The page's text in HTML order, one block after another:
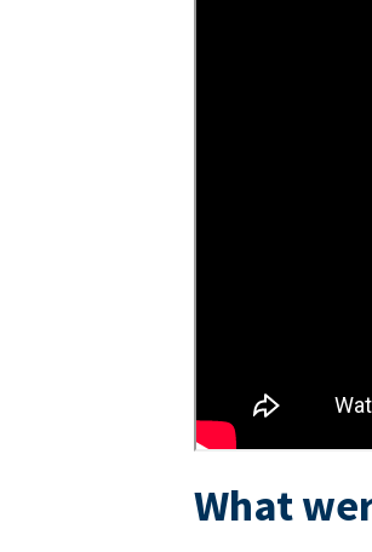
What